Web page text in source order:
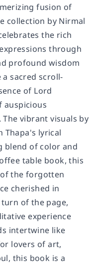
fusion of
collection by Nirmal
the rich
through
profound wisdom
sacred scroll-
of Lord
auspicious
vibrant visuals by
Thapa's lyrical
blend of color and
table book, this
the forgotten
cherished in
turn of the page,
experience
intertwine like
lovers of art,
this book is a